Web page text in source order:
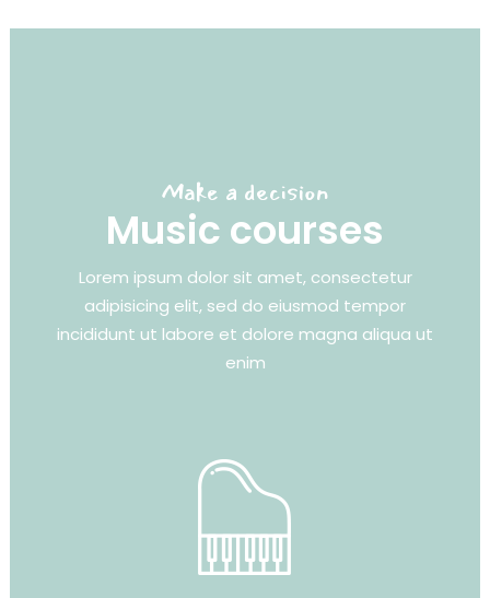
Make a decision
Music courses
Lorem ipsum dolor sit amet, consectetur
adipisicing elit, sed do eiusmod tempor
incididunt ut labore et dolore magna aliqua ut
enim